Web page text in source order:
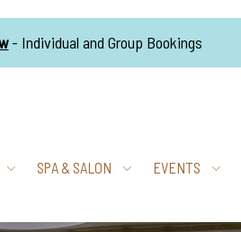
- Individual and Group Bookings
SPA & SALON EVENTS